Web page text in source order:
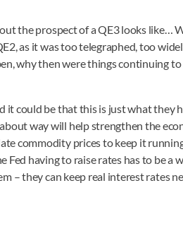
the prospect of a QE3 looks like…
as it was too telegraphed, too
why then were things continuing
it could be that this is just what
way will help strengthen the
commodity prices to keep it
having to raise rates has to be a
– they can keep real interest rates